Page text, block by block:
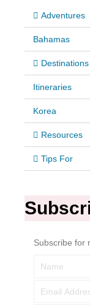
Adventures
Bahamas
Destinations
Itineraries
Korea
Resources
Tips For
Subscribe for